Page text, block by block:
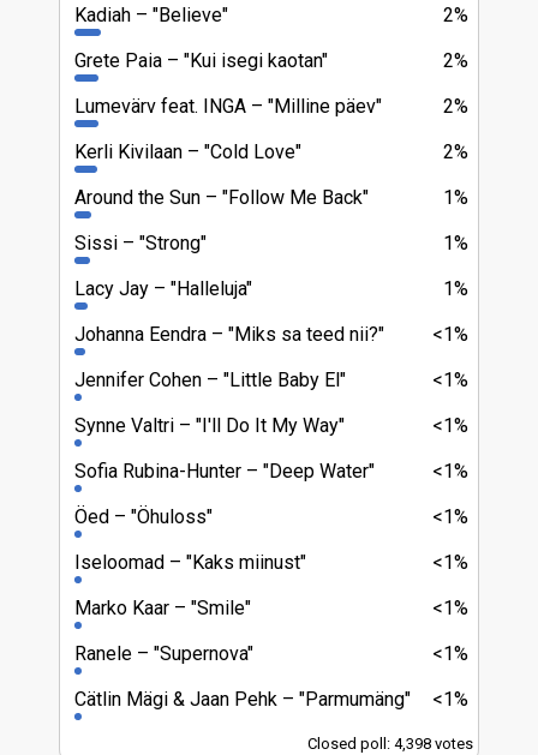
2%
Kadiah
"Believe"
2%
Grete Paia
"Kui isegi kaotan"
2%
Lumevärv feat. INGA
"Milline päev"
2%
Kerli Kivilaan
"Cold Love"
1%
Around the Sun
"Follow Me Back"
1%
Sissi
"Strong"
1%
Lacy Jay
"Halleluja"
<1%
Johanna Eendra
"Miks sa teed nii?"
<1%
Jennifer Cohen
"Little Baby El"
<1%
Synne Valtri
"I'll Do It My Way"
<1%
Sofia Rubina-Hunter
"Deep Water"
<1%
Öed
"Öhuloss"
<1%
Iseloomad
"Kaks miinust"
<1%
Marko Kaar
"Smile"
<1%
Ranele
"Supernova"
<1%
Cätlin Mägi & Jaan Pehk "Parmumäng"
Closed poll: 4,398 votes